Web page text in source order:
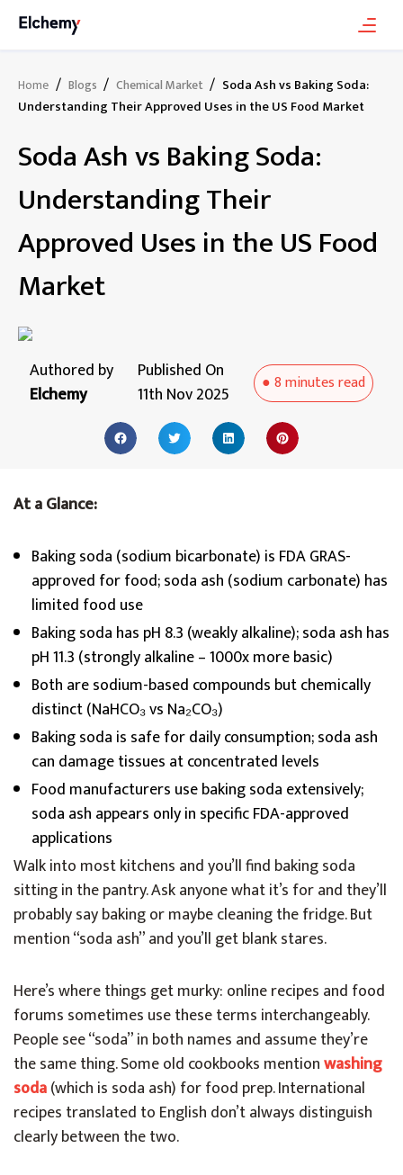
Home / Blogs / Chemical Market / Soda Ash vs Baking Soda:
Understanding Their Approved Uses in the US Food Market
Soda Ash vs Baking Soda:
Understanding Their
Approved Uses in the US Food
Market
Authored by
Elchemy
Published On
11th Nov 2025
●8 minutesread
At a Glance:
Baking soda (sodium bicarbonate) is FDA GRAS-
approved for food; soda ash (sodium carbonate) has
limited food use
Baking soda has pH 8.3 (weakly alkaline); soda ash has
pH 11.3 (strongly alkaline – 1000x more basic)
Both are sodium-based compounds but chemically
distinct (NaHCO₃ vs Na₂CO₃)
Baking soda is safe for daily consumption; soda ash
can damage tissues at concentrated levels
Food manufacturers use baking soda extensively;
soda ash appears only in specific FDA-approved
applications
Walk into most kitchens and you’ll find baking soda
sitting in the pantry. Ask anyone what it’s for and they’ll
probably say baking or maybe cleaning the fridge. But
mention “soda ash” and you’ll get blank stares.
Here’s where things get murky: online recipes and food
forums sometimes use these terms interchangeably.
People see “soda” in both names and assume they’re
the same thing. Some old cookbooks mentionwashing
soda(which is soda ash) for food prep. International
recipes translated to English don’t always distinguish
clearly between the two.